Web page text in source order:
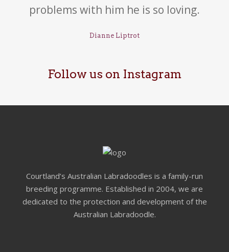
problems with him he is so loving.
Dianne Liptrot
Follow us on Instagram
Courtland’s Australian Labradoodles is a family-run
breeding programme. Established in 2004, we are
dedicated to the protection and development of the
Australian Labradoodle.